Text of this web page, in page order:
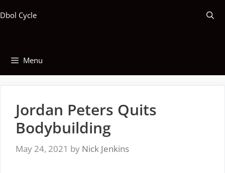
to
Dbol Cycle
Menu
Jordan Peters Quits
Bodybuilding
May 24, 2021 by Nick Jenkins